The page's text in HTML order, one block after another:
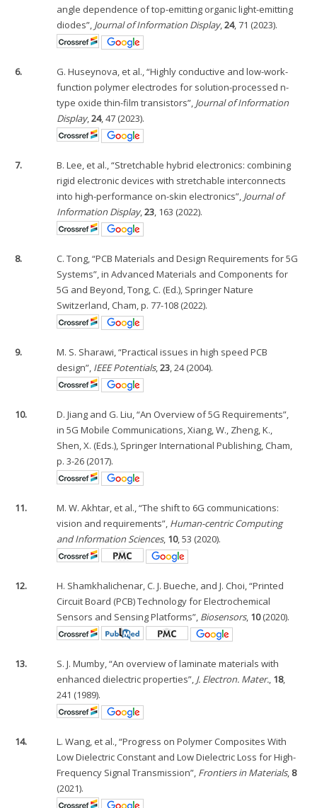
angle dependence of top-emitting organic light-emitting
diodes”, Journal of Information Display,24, 71 (2023).
6.
G. Huseynova, et al., “Highly conductive and low-work-
function polymer electrodes for solution-processed n-
type oxide thin-film transistors”, Journal of Information
Display,24, 47 (2023).
7.
B. Lee, et al., “Stretchable hybrid electronics: combining
rigid electronic devices with stretchable interconnects
into high-performance on-skin electronics”, Journal of
Information Display,23 , 163 (2022).
8.
C. Tong, “PCB Materials and Design Requirements for 5G
Systems”, in Advanced Materials and Components for
5G and Beyond, Tong, C. (Ed.), Springer Nature
Switzerland, Cham, p. 77-108 (2022).
9.
M. S. Sharawi, “Practical issues in high speed PCB
design”, IEEE Potentials,23 , 24 (2004).
10.
D. Jiang and G. Liu, “An Overview of 5G Requirements”,
in 5G Mobile Communications, Xiang, W., Zheng, K.,
Shen, X. (Eds.), Springer International Publishing, Cham,
p. 3-26 (2017).
11.
M. W. Akhtar, et al., “The shift to 6G communications:
vision and requirements”, Human-centric Computing
and Information Sciences, 10, 53 (2020).
12.
H. Shamkhalichenar, C. J. Bueche, and J. Choi, “Printed
Circuit Board (PCB) Technology for Electrochemical
Sensors and Sensing Platforms”, Biosensors, 10(2020).
13.
S. J. Mumby, “An overview of laminate materials with
enhanced dielectric properties”, J. Electron. Mater. 18,
241 (1989).
14.
L. Wang, et al., “Progress on Polymer Composites With
Low Dielectric Constant and Low Dielectric Loss for High-
Frequency Signal Transmission”, Frontiers in Materials, 8
(2021).